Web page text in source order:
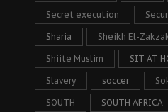
Secret execution
Sharia Sheikh El-
Shiite Muslim SIT AT
Slavery soccer
SOUTH SOUTH AFRICA